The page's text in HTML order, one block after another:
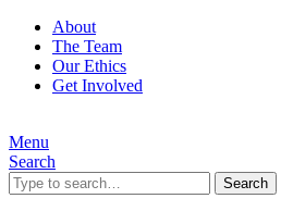
About
The Team
Our Ethics
Get Involved
Menu
Search
Search